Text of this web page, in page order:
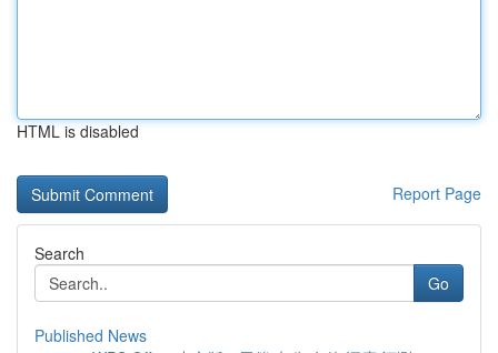
HTML is disabled
Report Page
Search
Go
Published News